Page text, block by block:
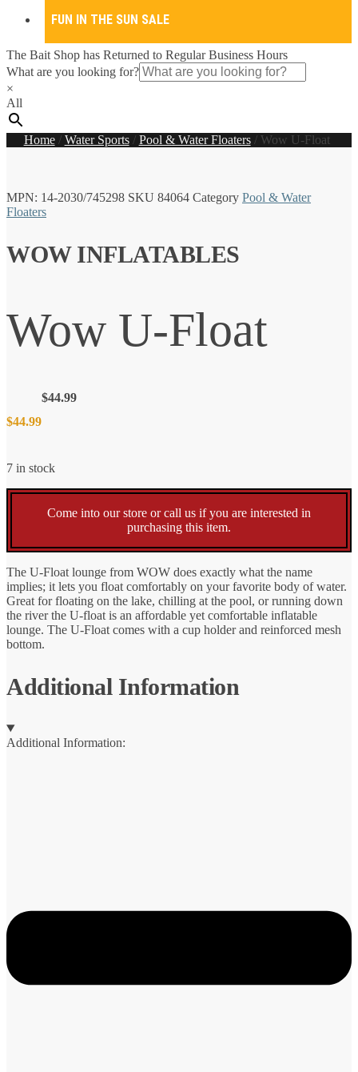
FUN IN THE SUN SALE
The Bait Shop has Returned to Regular Business Hours
What are you looking for?
×
All
Home/ Water Sports/ Pool & Water Floaters/ Wow U-Float
MPN: 14-2030/745298 SKU 84064 Category Pool & Water
Floaters
WOW INFLATABLES
Wow U-Float
$44.99
$44.99
7 in stock
Come into our store or call us if you are interested in
purchasing this item.
The U-Float lounge from WOW does exactly what the name
implies; it lets you float comfortably on your favorite body of water.
Great for floating on the lake, chilling at the pool, or running down
the river the U-float is an affordable yet comfortable inflatable
lounge. The U-Float comes with a cup holder and reinforced mesh
bottom.
Additional Information
Additional Information: